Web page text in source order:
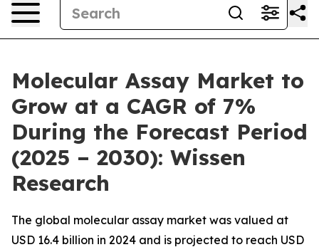
Molecular Assay Market to
Grow at a CAGR of 7%
During the Forecast Period
(2025 – 2030): Wissen
Research
The global molecular assay market was valued at
USD 16.4 billion in 2024 and is projected to reach USD